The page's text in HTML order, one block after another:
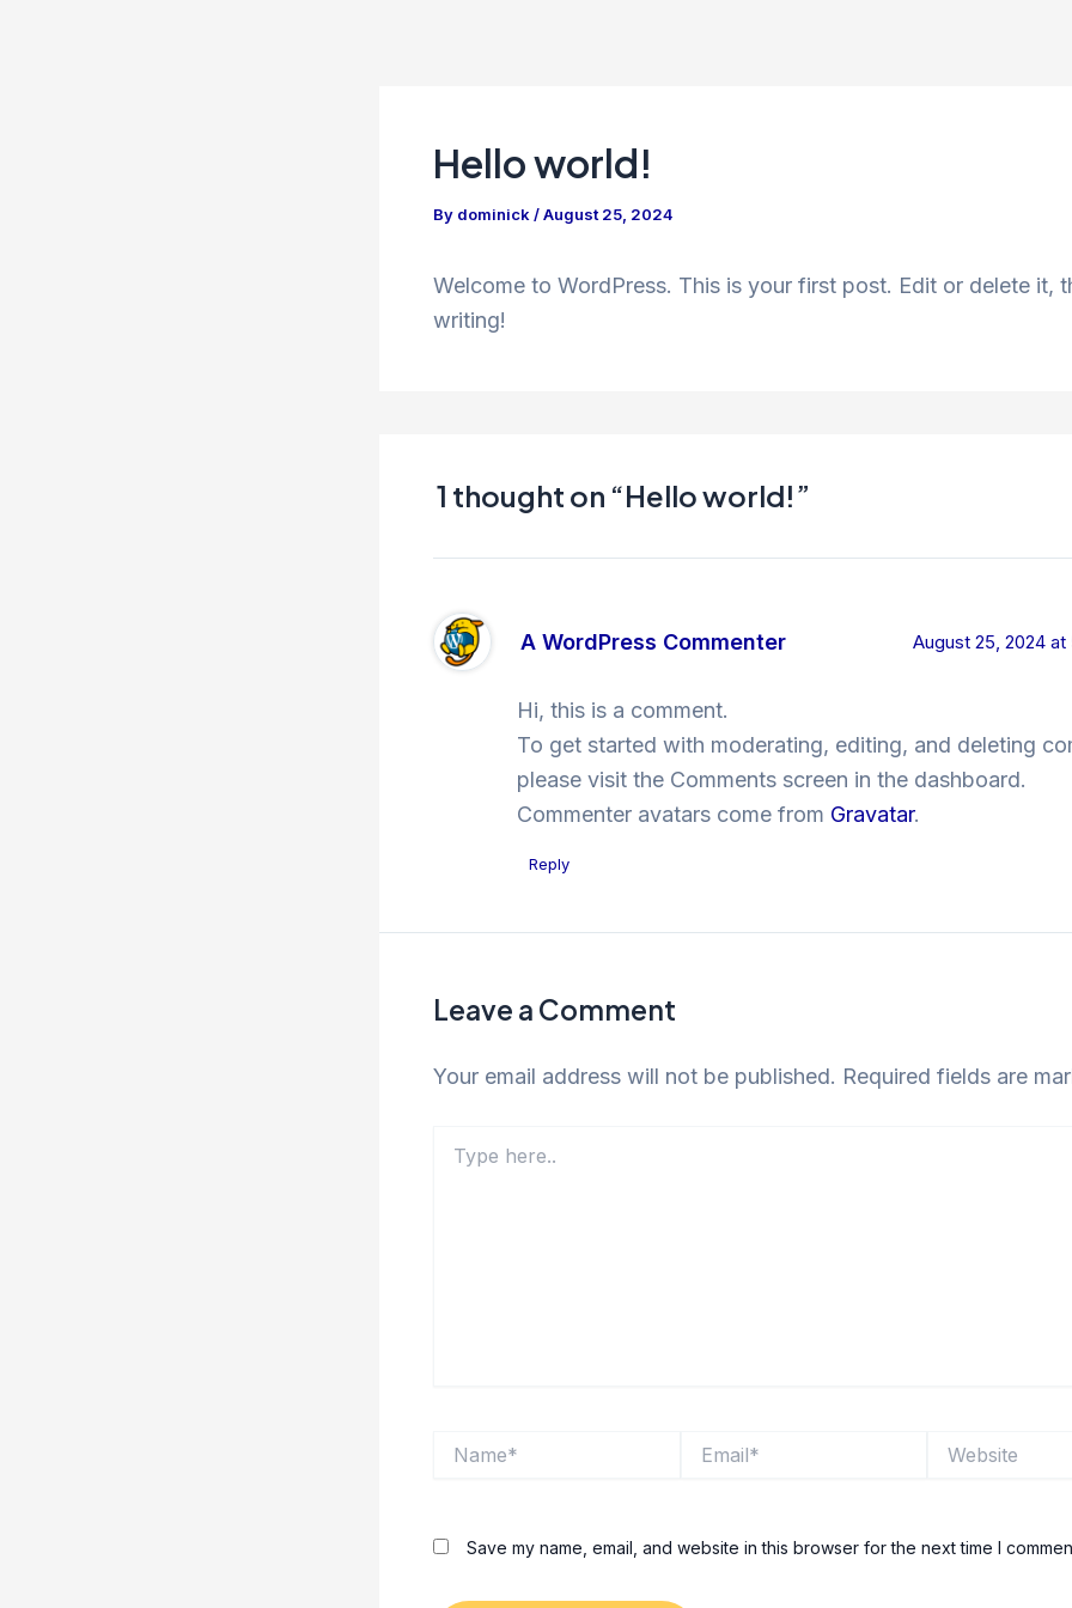
Hello world!
By dominick /August 25, 2024
Welcome to WordPress. This is your first post. Edit or delete it,
writing!
1 thought on “Hello world!”
A WordPress Commenter August 25, 2024 at
Hi, this is a comment.
To get started with moderating, editing, and deleting
please visit the Comments screen in the dashboard.
Commenter avatars come from Gravatar.
Reply
Leave a Comment
Your email address will not be published. Required fields are
here..
Save my name, email, and website in this browser for the next time I